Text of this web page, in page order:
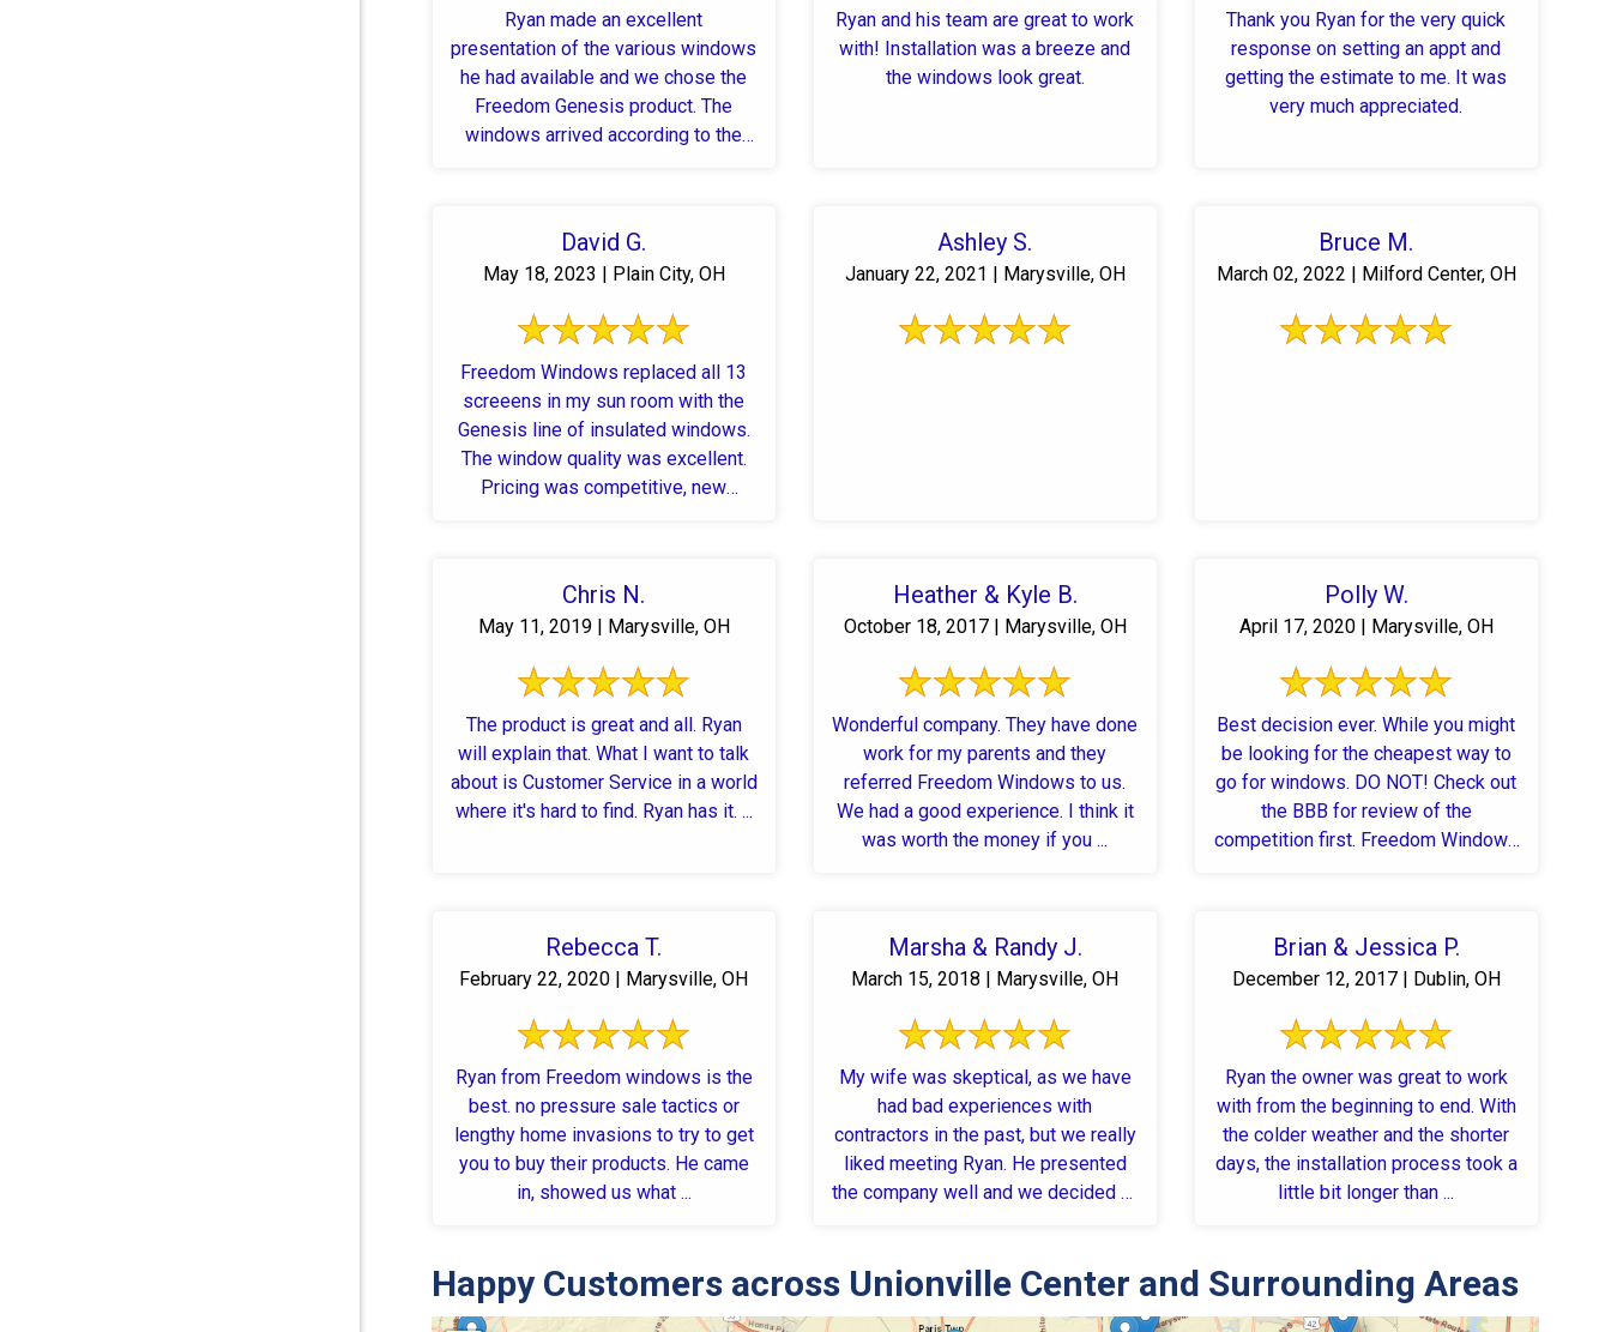
Ryan made an excellent
presentation of the various windows
he had available and we chose the
Freedom Genesis product. The
windows arrived according to the
Ryan and his team are great to work
with! Installation was a breeze and
the windows look great.
Thank you Ryan for the very quick
response on setting an appt and
getting the estimate to me. It was
very much appreciated.
David G.
May 18, 2023 | Plain City, OH
Freedom Windows replaced all 13
screeens in my sun room with the
Genesis line of insulated windows.
The window quality was excellent.
Pricing was competitive, new
Ashley S.
January 22, 2021 | Marysville, OH
Bruce M.
March 02, 2022 | Milford Center, OH
Chris N.
May 11, 2019 | Marysville, OH
The product is great and all. Ryan
will explain that. What I want to talk
about is Customer Service in a world
where it's hard to find. Ryan has it. ...
Heather & Kyle B.
October 18, 2017 | Marysville, OH
Wonderful company. They have done
work for my parents and they
referred Freedom Windows to us.
We had a good experience. I think it
was worth the money if you ...
Polly W.
April 17, 2020 | Marysville, OH
Best decision ever. While you might
be looking for the cheapest way to
go for windows. DO NOT! Check out
the BBB for review of the
competition first. Freedom Windows
Rebecca T.
February 22, 2020 | Marysville, OH
Ryan from Freedom windows is the
best. no pressure sale tactics or
lengthy home invasions to try to get
you to buy their products. He came
in, showed us what ...
Marsha & Randy J.
March 15, 2018 | Marysville, OH
My wife was skeptical, as we have
had bad experiences with
contractors in the past, but we really
liked meeting Ryan. He presented
the company well and we decided to
Brian & Jessica P.
December 12, 2017 | Dublin, OH
Ryan the owner was great to work
with from the beginning to end. With
the colder weather and the shorter
days, the installation process took a
little bit longer than ...
Happy Customers across Unionville Center and Surrounding Areas